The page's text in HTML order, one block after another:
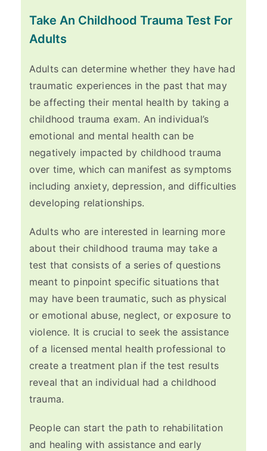
Take An Childhood Trauma Test For
Adults
Adults can determine whether they have had
traumatic experiences in the past that may
be affecting their mental health by taking a
childhood trauma exam. An individual’s
emotional and mental health can be
negatively impacted by childhood trauma
over time, which can manifest as symptoms
including anxiety, depression, and difficulties
developing relationships.
Adults who are interested in learning more
about their childhood trauma may take a
test that consists of a series of questions
meant to pinpoint specific situations that
may have been traumatic, such as physical
or emotional abuse, neglect, or exposure to
violence. It is crucial to seek the assistance
of a licensed mental health professional to
create a treatment plan if the test results
reveal that an individual had a childhood
trauma.
People can start the path to rehabilitation
and healing with assistance and early